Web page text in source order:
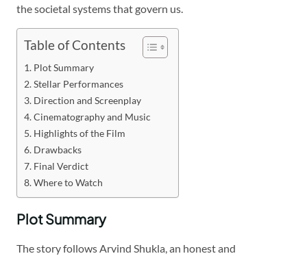
the societal systems that govern us.
Table of Contents
Plot Summary
Stellar Performances
Direction and Screenplay
Cinematography and Music
Highlights of the Film
Drawbacks
Final Verdict
Where to Watch
Plot Summary
The story follows Arvind Shukla, an honest and